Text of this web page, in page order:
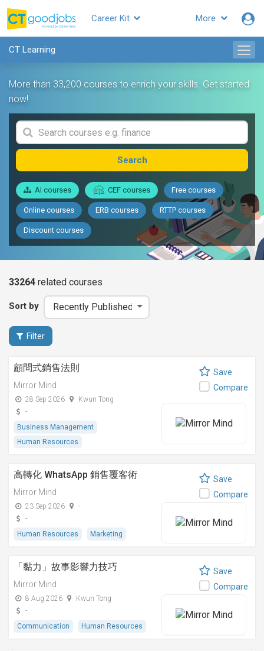
More
Career Kit
CT Learning
More than 33,200 courses to enrich your skills. Get started
now!
Search
AI courses CEF courses Free courses
Online courses ERB courses RTTP courses
Discount courses
33264 related courses
Sort by
Filter
顧問式銷售法則
Mirror Mind
28 Sep 2026
Kwun Tong
-
Business Management
Human Resources
Save
Compare
高轉化 WhatsApp 銷售覆客術
Mirror Mind
23 Sep 2026
-
-
Human Resources
Marketing
Save
Compare
「黏⼒」故事影響⼒技巧
Mirror Mind
8 Aug 2026
Kwun Tong
-
Communication
Human Resources
Save
Compare